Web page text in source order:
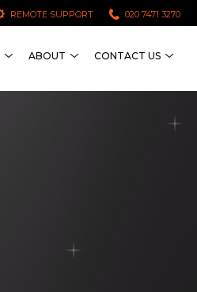
020 7471 3270
REMOTE SUPPORT
ABOUT CONTACT US